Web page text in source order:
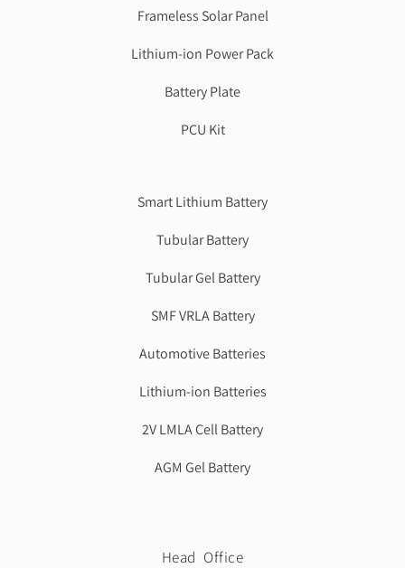
Frameless Solar Panel
Lithium-ion Power Pack
Battery Plate
PCU Kit
Smart Lithium Battery
Tubular Battery
Tubular Gel Battery
SMF VRLA Battery
Automotive Batteries
Lithium-ion Batteries
2V LMLA Cell Battery
AGM Gel Battery
Head Office